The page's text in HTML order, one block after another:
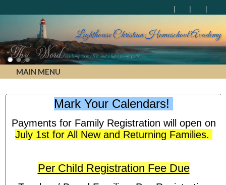
Lighthouse Christian Homeschool Academy
MAIN MENU
Mark Your Calendars!
Payments for Family Registration will open on
July 1st for All New and Returning Families.
Per Child Registration Fee Due